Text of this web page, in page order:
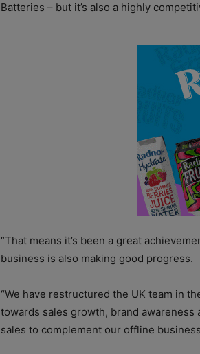
Batteries – but it’s also a highly
“That means it’s been a great
business is also making good progress.
“We have restructured the UK team in
towards sales growth, brand
sales to complement our offline